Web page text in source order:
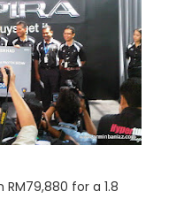
for a 1.8